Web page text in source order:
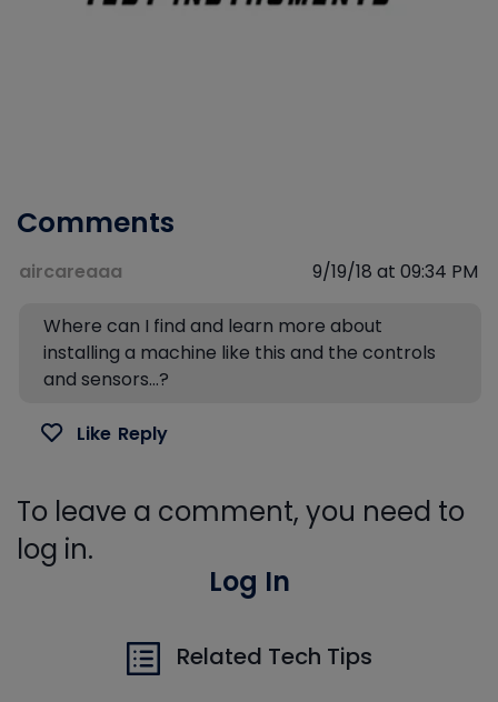
Comments
aircareaaa 9/19/18 at 09:34 PM
Where can I find and learn more about
installing a machine like this and the controls
and sensors…?
Like Reply
To leave a comment, you need to
log in.
Log In
Related Tech Tips